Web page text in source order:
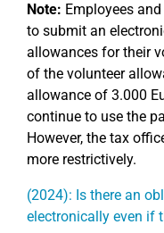
Note: Employees
to submit an
allowances for their
of the volunteer
allowance of 3.000
continue to use the
However, the tax
more restrictively.
(2024): Is there an
electronically even if